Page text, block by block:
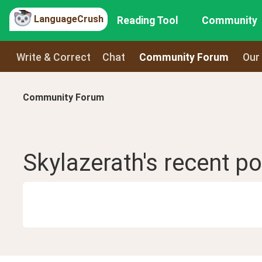
LanguageCrush Reading Tool Community
Write & Correct Chat Community Forum
Community Forum
Skylazerath's recent